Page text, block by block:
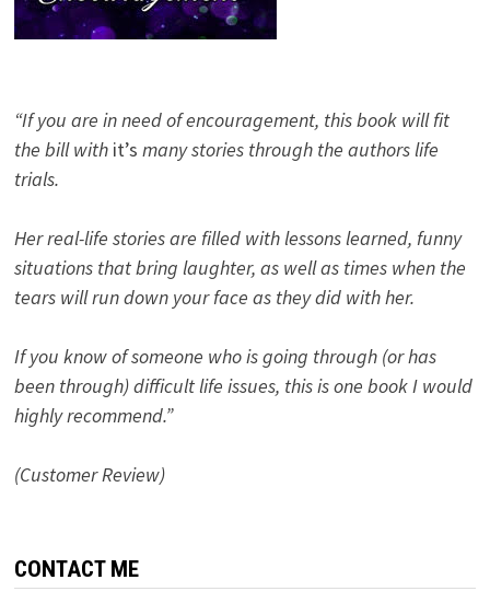
“If you are in need of encouragement, this book will fit
the bill with it’s many stories through the authors life
trials.
Her real-life stories are filled with lessons learned, funny
situations that bring laughter, as well as times when the
tears will run down your face as they did with her.
If you know of someone who is going through (or has
been through) difficult life issues, this is one book I would
highly recommend.”
(Customer Review)
CONTACT ME